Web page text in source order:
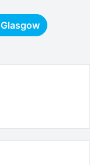
Glasgow